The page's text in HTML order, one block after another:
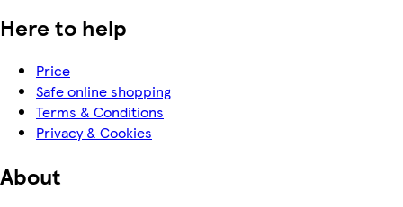
Here to help
Price
Safe online shopping
Terms & Conditions
Privacy & Cookies
About